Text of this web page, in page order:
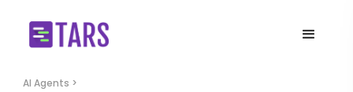
AI Agents >